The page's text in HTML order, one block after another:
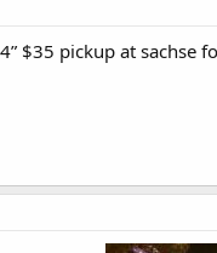
$35 pickup at sachse